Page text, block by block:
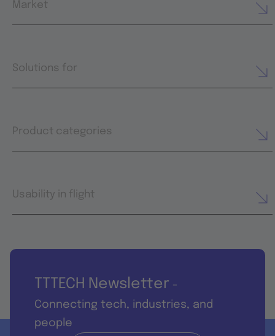
Market
Solutions for
Product categories
Usability in flight
TTTECH Newsletter -
Connecting tech, industries, and
people